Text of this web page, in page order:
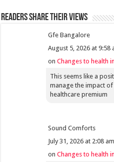
Readers share their views
Gfe Bangalore
August 5, 2026 at 9:58
onChanges to health
This seems like a
manage the impact
healthcare premium
Sound Comforts
July 31, 2026 at 2:08 am
onChanges to health